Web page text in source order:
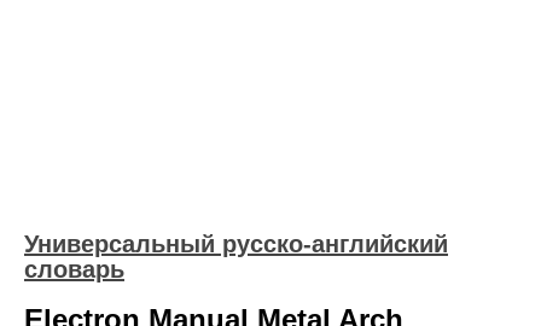
Универсальный русско-английский
словарь
Electron Manual Metal Arch